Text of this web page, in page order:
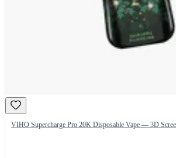
VIHO Supercharge Pro 20K Disposable Vape — 3D